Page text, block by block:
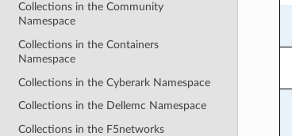
Collections in the Community
Namespace
Collections in the Containers
Namespace
Collections in the Cyberark Namespace
Collections in the Dellemc Namespace
Collections in the F5networks